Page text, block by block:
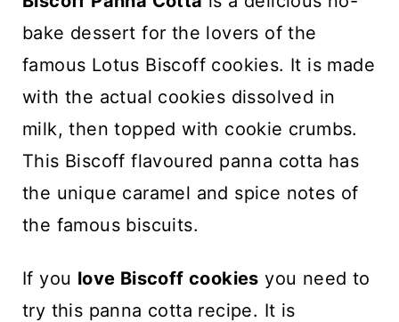
bake dessert for the lovers of the
famous Lotus Biscoff cookies. It is made
with the actual cookies dissolved in
milk, then topped with cookie crumbs.
This Biscoff flavoured panna cotta has
the unique caramel and spice notes of
the famous biscuits.
If you love Biscoff cookies you need to
try this panna cotta recipe. It is